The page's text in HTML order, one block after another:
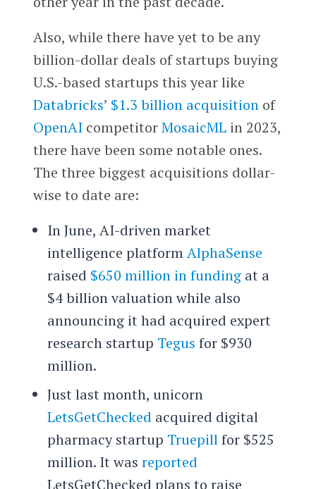
Also, while there have yet to be any
billion-dollar deals of startups buying
U.S.-based startups this year like
Databricks’ $1.3 billion acquisitionof
OpenAIcompetitorMosaicMLin 2023,
there have been some notable ones.
The three biggest acquisitions dollar-
wise to date are:
In June, AI-driven market
intelligence platformAlphaSense
raised $650 million in fundingat a
$4 billion valuation while also
announcing it had acquired expert
research startup Tegus for $930
million.
Just last month, unicorn
LetsGetChecked acquired digital
pharmacy startup Truepillfor $525
million. It was reported
LetsGetChecked plans to raise